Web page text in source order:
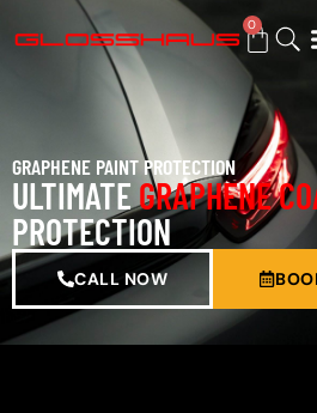
0
GRAPHENE PAINT PROTECTION
ULTIMATEGRAPHENE
PROTECTION
CALL NOW